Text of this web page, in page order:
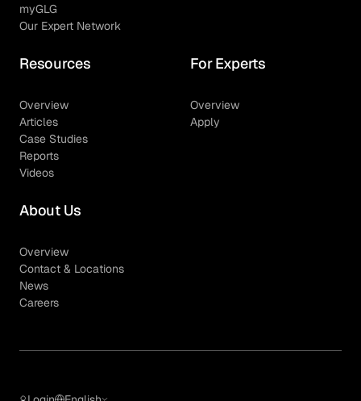
myGLG
Our Expert Network
Resources
Overview
Articles
Case Studies
Reports
Videos
For Experts
Overview
Apply
About Us
Overview
Contact & Locations
News
Careers